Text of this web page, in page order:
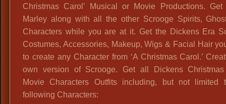
Christmas Carol’ Musical or Movie Productions. Get
Marley along with all the other Scrooge Spirits,
Characters while you are at it. Get the Dickens Era
Costumes, Accessories, Makeup, Wigs & Facial Hair
to create any Character from ‘A Christmas Carol.’
own version of Scrooge. Get all Dickens
Movie Characters Outfits including, but not limited
following Characters: